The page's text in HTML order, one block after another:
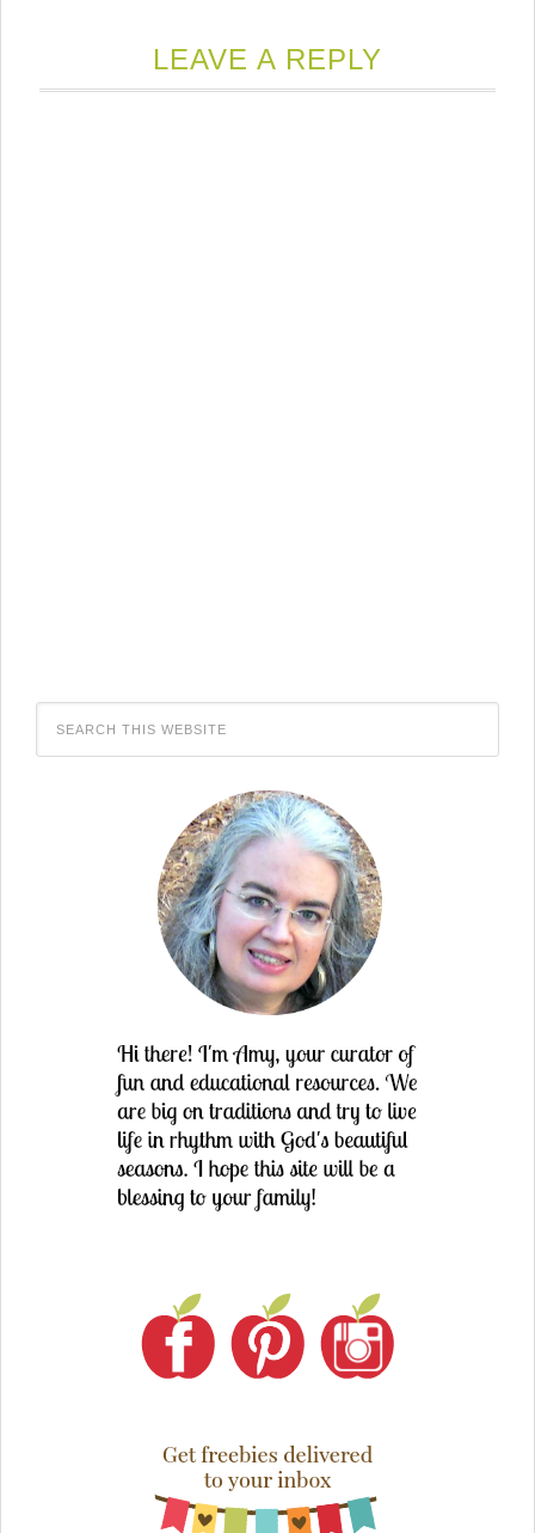
LEAVE A REPLY